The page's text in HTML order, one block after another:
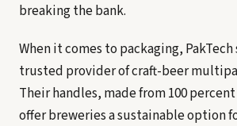
breaking the bank.
When it comes to packaging, PakTech
trusted provider of craft-beer
Their handles, made from 100
offer breweries a sustainable option